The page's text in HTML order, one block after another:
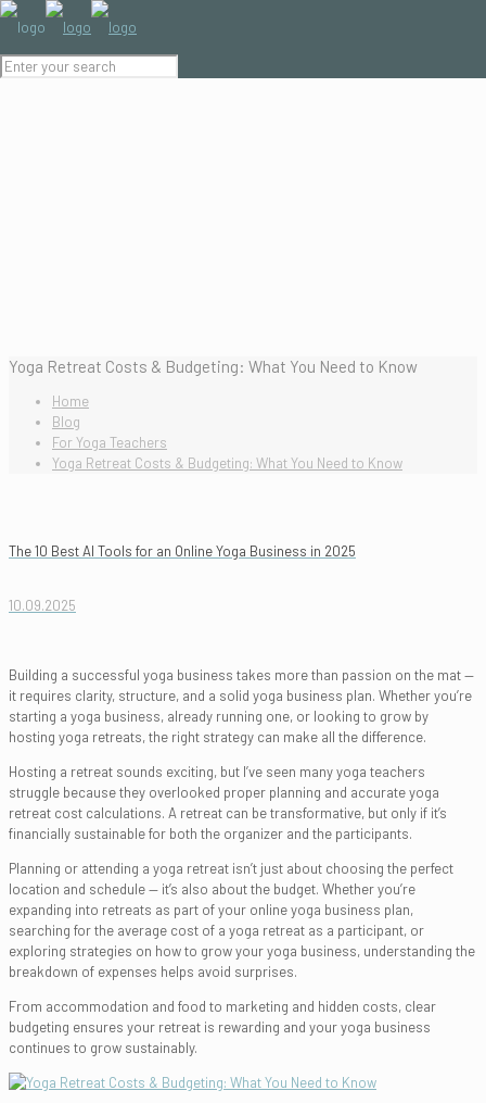
Yoga Retreat Costs & Budgeting: What You Need to Know
Home
Blog
For Yoga Teachers
Yoga Retreat Costs & Budgeting: What You Need to Know
The 10 Best AI Tools for an Online Yoga Business in 2025
10.09.2025
Building a successful yoga business takes more than passion on the mat —
it requires clarity, structure, and a solid yoga business plan. Whether you’re
starting a yoga business, already running one, or looking to grow by
hosting yoga retreats, the right strategy can make all the difference.
Hosting a retreat sounds exciting, but I’ve seen many yoga teachers
struggle because they overlooked proper planning and accurate yoga
retreat cost calculations. A retreat can be transformative, but only if it’s
financially sustainable for both the organizer and the participants.
Planning or attending a yoga retreat isn’t just about choosing the perfect
location and schedule — it’s also about the budget. Whether you’re
expanding into retreats as part of your online yoga business plan,
searching for the average cost of a yoga retreat as a participant, or
exploring strategies on how to grow your yoga business, understanding the
breakdown of expenses helps avoid surprises.
From accommodation and food to marketing and hidden costs, clear
budgeting ensures your retreat is rewarding and your yoga business
continues to grow sustainably.